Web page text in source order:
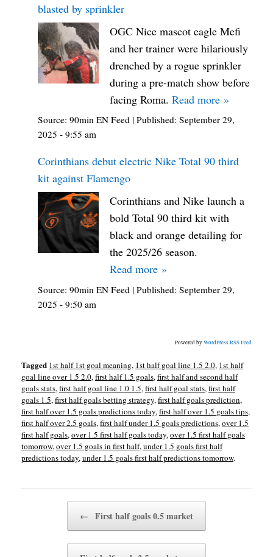
blasted by sprinkler
OGC Nice mascot eagle Mefi
and her trainer were hilariously
drenched by a rogue sprinkler
during a pre-match show before
facing Roma. Read more »
Source: 90min EN Feed | Published: September 29,
2025 - 9:55 am
Corinthians debut electric Nike Total 90 third
kit against Flamengo
Corinthians and Nike launch a
bold Total 90 third kit with
black and orange detailing for
the 2025/26 season.
Read more »
Source: 90min EN Feed | Published: September 29,
2025 - 9:50 am
Powered by WordPress RSS Feed
Tagged 1st half 1st goal meaning, 1st half goal line 1.5 2.0, 1st half
goal line over 1.5 2.0,first half 1.5 goals,first half and second half
goals stats,first half goal line 1.0 1.5,first half goal stats,first half
goals 1.5,first half goals betting strategy,first half goals prediction,
first half over 1.5 goals predictions today,first half over 1.5 goals tips,
first half over 2.5 goals,first half under 1.5 goals predictions,over 1.5
first half goals,over 1.5 first half goals today,over 1.5 first half goals
tomorrow,over 1.5 goals in first half,under 1.5 goals first half
predictions today,under 1.5 goals first half predictions tomorrow.
← First half goals 0.5 market